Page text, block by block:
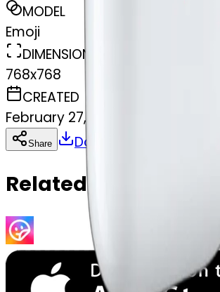
MODEL
Emoji
DIMENSIONS
768x768
CREATED
February 27, 2025
Share Download
Related Emojis